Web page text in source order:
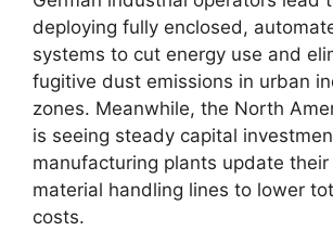
deploying fully enclosed,
systems to cut energy use and
fugitive dust emissions in urban
zones. Meanwhile, the North
is seeing steady capital
manufacturing plants update
material handling lines to lower
costs.